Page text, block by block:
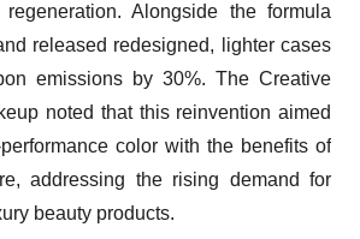
Alongside the formula
released redesigned, lighter cases
emissions by 30%. The Creative
noted that this reinvention aimed
color with the benefits of
addressing the rising demand for
beauty products.